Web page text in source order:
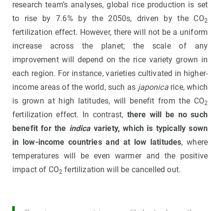
research team’s analyses, global rice production is set
to rise by 7.6% by the 2050s, driven by the CO2
fertilization effect. However, there will not be a uniform
increase across the planet; the scale of any
improvement will depend on the rice variety grown in
each region. For instance, varieties cultivated in higher-
income areas of the world, such as japonicarice, which
is grown at high latitudes, will benefit from the CO2
fertilization effect. In contrast, there will be no such
benefit for the indicavariety, which is typically sown
in low-income countries and at low latitudes, where
temperatures will be even warmer and the positive
impact of CO2 fertilization will be cancelled out.